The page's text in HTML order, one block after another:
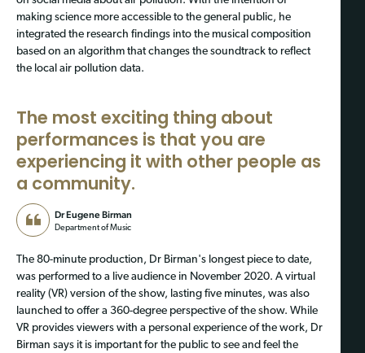
making science more accessible to the general public, he
integrated the research findings into the musical composition
based on an algorithm that changes the soundtrack to reflect
the local air pollution data.
The most exciting thing about
performances is that you are
experiencing it with other people as
a community.
Dr Eugene Birman
Department of Music
The 80-minute production, Dr Birman's longest piece to date,
was performed to a live audience in November 2020. A virtual
reality (VR) version of the show, lasting five minutes, was also
launched to offer a 360-degree perspective of the show. While
VR provides viewers with a personal experience of the work, Dr
Birman says it is important for the public to see and feel the